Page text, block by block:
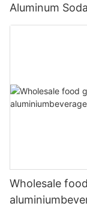
Aluminum
Wholesale